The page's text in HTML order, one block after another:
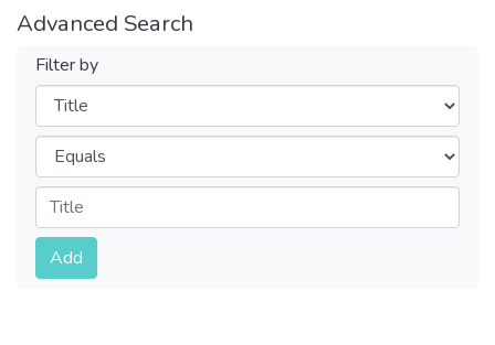
Advanced Search
Filter by
Filters
Operators
Submit
Add